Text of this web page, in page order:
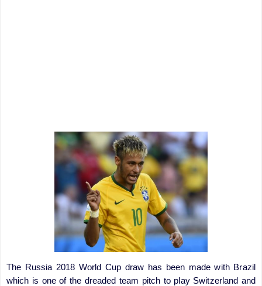
The Russia 2018 World Cup draw has been made with Brazil
which is one of the dreaded team pitch to play Switzerland and